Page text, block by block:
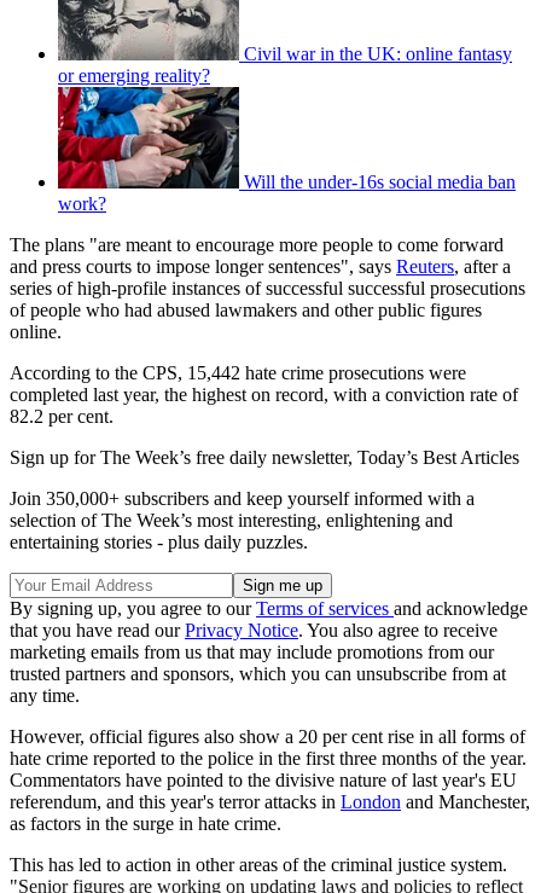
Civil war in the UK: online fantasy
or emerging reality?
Will the under-16s social media ban
work?
The plans "are meant to encourage more people to come forward
and press courts to impose longer sentences", says Reuters, after a
series of high-profile instances of successful successful prosecutions
of people who had abused lawmakers and other public figures
online.
According to the CPS, 15,442 hate crime prosecutions were
completed last year, the highest on record, with a conviction rate of
82.2 per cent.
Sign up for The Week’s free daily newsletter, Today’s Best Articles
Join 350,000+ subscribers and keep yourself informed with a
selection of The Week’s most interesting, enlightening and
entertaining stories - plus daily puzzles.
By signing up, you agree to ourTerms of services and acknowledge
that you have read ourPrivacy Notice. You also agree to receive
marketing emails from us that may include promotions from our
trusted partners and sponsors, which you can unsubscribe from at
any time.
However, official figures also show a 20 per cent rise in all forms of
hate crime reported to the police in the first three months of the year.
Commentators have pointed to the divisive nature of last year's EU
referendum, and this year's terror attacks in London and Manchester,
as factors in the surge in hate crime.
This has led to action in other areas of the criminal justice system.
"Senior figures are working on updating laws and policies to reflect